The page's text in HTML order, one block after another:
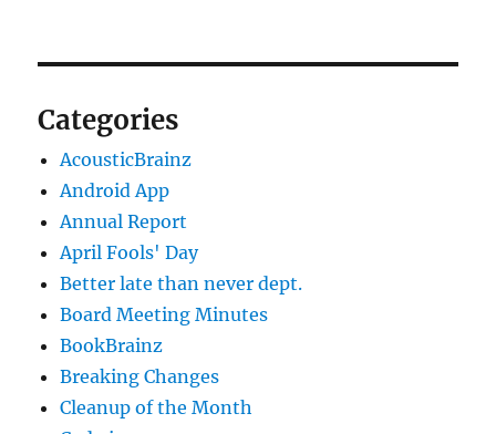
Categories
AcousticBrainz
Android App
Annual Report
April Fools' Day
Better late than never dept.
Board Meeting Minutes
BookBrainz
Breaking Changes
Cleanup of the Month